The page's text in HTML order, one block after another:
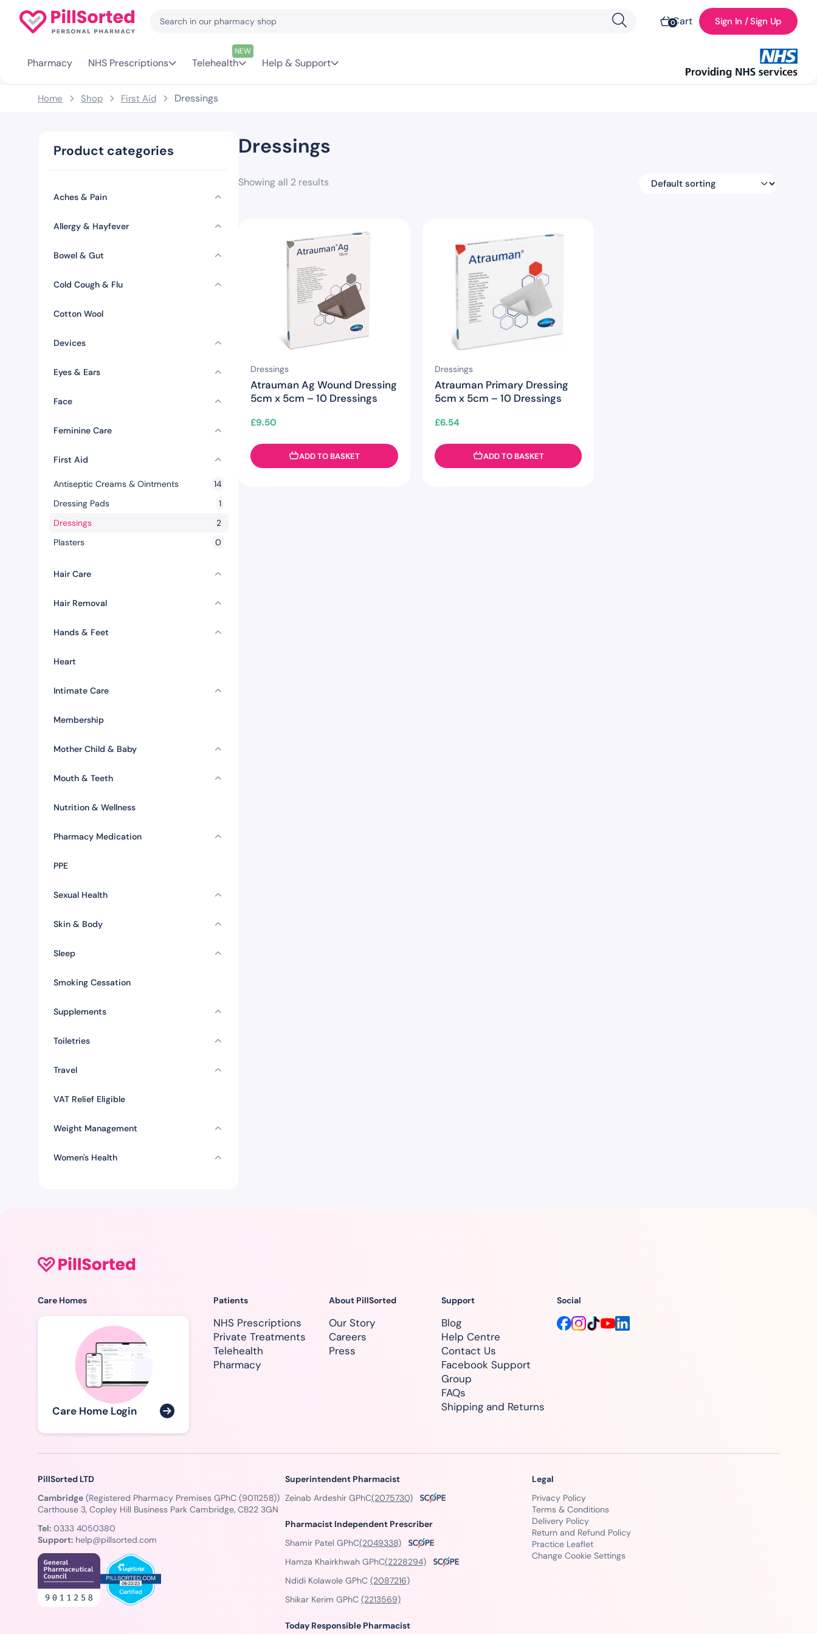
0Cart Sign In / Sign Up
Pharmacy NHS Prescriptions Telehealth
NEW
Help & Support
Home Shop First Aid Dressings
Product categories
Aches & Pain
Allergy & Hayfever
Bowel & Gut
Cold Cough & Flu
Cotton Wool
Devices
Eyes & Ears
Face
Feminine Care
First Aid
Antiseptic Creams & Ointments
14
Dressing Pads
1
Dressings
2
Plasters
0
Hair Care
Hair Removal
Hands & Feet
Heart
Intimate Care
Membership
Mother Child & Baby
Mouth & Teeth
Nutrition & Wellness
Pharmacy Medication
PPE
Sexual Health
Skin & Body
Sleep
Smoking Cessation
Supplements
Toiletries
Travel
VAT Relief Eligible
Weight Management
Women's Health
Dressings
Showing all 2 results
Dressings
Atrauman Ag Wound Dressing
5cm x 5cm – 10 Dressings
£9.50
ADD TO BASKET
Dressings
Atrauman Primary Dressing
5cm x 5cm – 10 Dressings
£6.54
ADD TO BASKET
Care Homes
Care Home Login
Patients
NHS Prescriptions
Private Treatments
Telehealth
Pharmacy
About PillSorted
Our Story
Careers
Press
Support
Blog
Help Centre
Contact Us
Facebook Support
Group
FAQs
Shipping and Returns
Social
PillSorted LTD
Cambridge (Registered Pharmacy Premises GPhC (9011258))
Carthouse 3, Copley Hill Business Park Cambridge, CB22 3GN
Tel: 0333 4050380
Support: help@pillsorted.com
Superintendent Pharmacist
Zeinab Ardeshir GPhC(2075730)
Pharmacist Independent Prescriber
Shamir Patel GPhC(2049338)
Hamza Khairkhwah GPhC(2228294)
Ndidi Kolawole GPhC (2087216)
Shikar Kerim GPhC (2213569)
Today Responsible Pharmacist
Legal
Privacy Policy
Terms & Conditions
Delivery Policy
Return and Refund Policy
Practice Leaflet
Change Cookie Settings